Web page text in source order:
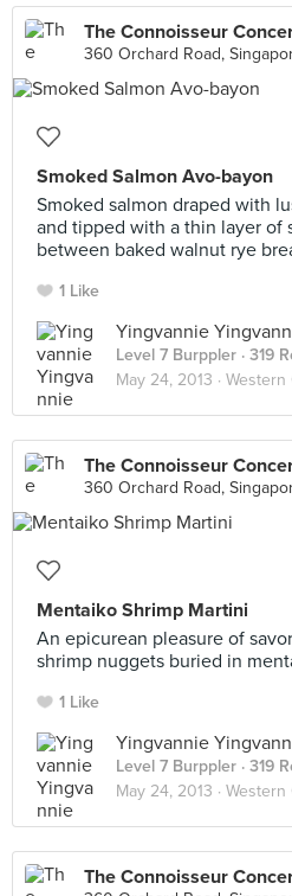
360 Orchard Road,
Smoked Salmon Avo-bayon
Smoked salmon draped with
and tipped with a thin layer of
between baked walnut rye
1 Like
Yingvannie
Level 7 Burppler · 319
May 24, 2013 · Western
360 Orchard Road,
Mentaiko Shrimp Martini
An epicurean pleasure of
shrimp nuggets buried in
1 Like
Yingvannie
Level 7 Burppler · 319
May 24, 2013 · Western